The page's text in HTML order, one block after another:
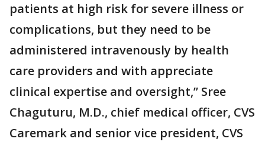
patients at high risk for severe illness or
complications, but they need to be
administered intravenously by health
care providers and with appreciate
clinical expertise and oversight,” Sree
Chaguturu, M.D., chief medical officer, CVS
Caremark and senior vice president, CVS